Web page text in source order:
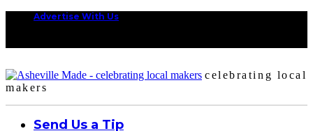
Advertise With Us
celebrating local
makers
Send Us a Tip